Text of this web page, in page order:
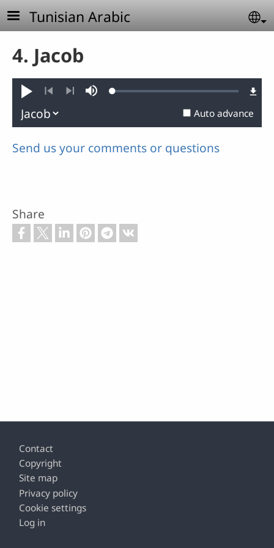
Skip to main content
Tunisian Arabic
4. Jacob
Play MuteLoaded:
Auto advance
Send us your comments or questions
Share
Footer
Contact
Copyright
Site map
Privacy policy
Cookie settings
Log in